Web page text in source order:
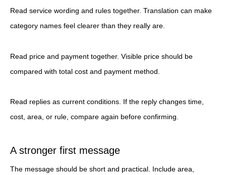
Read service wording and rules together. Translation can make
category names feel clearer than they really are.
Read price and payment together. Visible price should be
compared with total cost and payment method.
Read replies as current conditions. If the reply changes time,
cost, area, or rule, compare again before confirming.
A stronger first message
The message should be short and practical. Include area,